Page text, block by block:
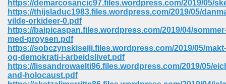
https://demarcosancic97.files.wordpress.com/2019/05/
https://thijsladuc1983.files.wordpress.com/2019/05/
vilde-orkideer-0.pdf
https://baipicaspan.files.wordpress.com/2019/04/
med-proysen.pdf
https://sobczynskiseiji.files.wordpress.com/2019/05/makt-
og-demokrati-i-arbeidslivet.pdf
https://lissandrowaelti96.files.wordpress.com/2019/05/
and-holocaust.pdf